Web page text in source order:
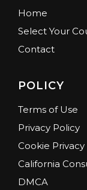
Home
Select Your
Contact
POLICY
Terms of Use
Privacy Policy
Cookie
California
DMCA